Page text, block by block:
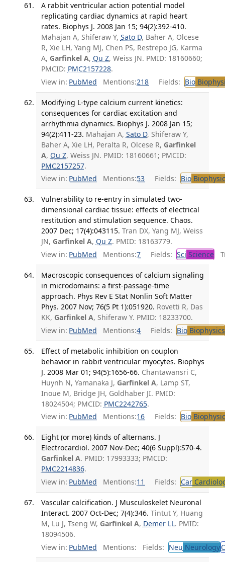
A rabbit ventricular action potential model
replicating cardiac dynamics at rapid heart
rates. Biophys J. 2008 Jan 15; 94(2):392-410.
Mahajan A, Shiferaw Y, Sato D, Baher A, Olcese
R, Xie LH, Yang MJ, Chen PS, Restrepo JG, Karma
A, Garfinkel A, Qu Z, Weiss JN. PMID: 18160660;
PMCID: PMC2157228.
View in: PubMed Mentions:218 Fields: Bio
Modifying L-type calcium current kinetics:
consequences for cardiac excitation and
arrhythmia dynamics. Biophys J. 2008 Jan 15;
94(2):411-23. Mahajan A, Sato D, Shiferaw Y,
Baher A, Xie LH, Peralta R, Olcese R, Garfinkel
A, Qu Z, Weiss JN. PMID: 18160661; PMCID:
PMC2157257.
View in: PubMed Mentions:53 Fields: Bio
Vulnerability to re-entry in simulated two-
dimensional cardiac tissue: effects of electrical
restitution and stimulation sequence. Chaos.
2007 Dec; 17(4):043115. Tran DX, Yang MJ, Weiss
JN, Garfinkel A, Qu Z. PMID: 18163779.
View in: PubMed Mentions:7 Fields: Sci Science
Macroscopic consequences of calcium signaling
in microdomains: a first-passage-time
approach. Phys Rev E Stat Nonlin Soft Matter
Phys. 2007 Nov; 76(5 Pt 1):051920. Rovetti R, Das
KK, Garfinkel A, Shiferaw Y. PMID: 18233700.
View in: PubMed Mentions:4 Fields: BioBiophysics
Effect of metabolic inhibition on couplon
behavior in rabbit ventricular myocytes. Biophys
J. 2008 Mar 01; 94(5):1656-66. Chantawansri C,
Huynh N, Yamanaka J, Garfinkel A, Lamp ST,
Inoue M, Bridge JH, Goldhaber JI. PMID:
18024504; PMCID: PMC2242765.
View in: PubMed Mentions:16 Fields: Bio
Eight (or more) kinds of alternans. J
Electrocardiol. 2007 Nov-Dec; 40(6 Suppl):S70-4.
Garfinkel A. PMID: 17993333; PMCID:
PMC2214836.
View in: PubMed Mentions:11 Fields: Car
Vascular calcification. J Musculoskelet Neuronal
Interact. 2007 Oct-Dec; 7(4):346. Tintut Y, Huang
M, Lu J, Tseng W, Garfinkel A, Demer LL. PMID:
18094506.
View in: PubMed Mentions: Fields: Neu Neurology